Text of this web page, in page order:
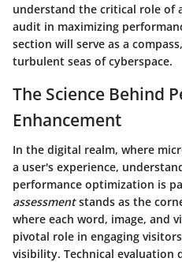
understand the critical role of
audit in maximizing
section will serve as a
turbulent seas of cyberspace.
The Science Behind
Enhancement
In the digital realm, where
a user's experience,
performance optimization is
assessmentstands as the
where each word, image, and
pivotal role in engaging
visibility. Technical evaluation